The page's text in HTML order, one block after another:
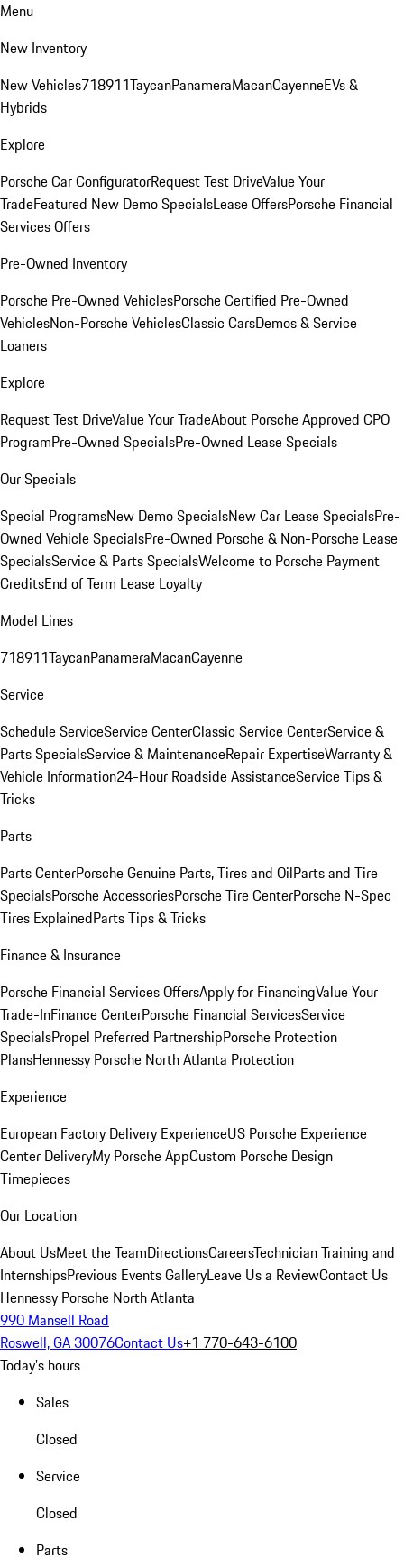
Menu
New Inventory
New Vehicles718911TaycanPanameraMacanCayenneEVs &
Hybrids
Explore
Porsche Car ConfiguratorRequest Test DriveValue Your
TradeFeatured New Demo SpecialsLease OffersPorsche Financial
Services Offers
Pre-Owned Inventory
Porsche Pre-Owned VehiclesPorsche Certified Pre-Owned
VehiclesNon-Porsche VehiclesClassic CarsDemos & Service
Loaners
Explore
Request Test DriveValue Your TradeAbout Porsche Approved CPO
ProgramPre-Owned SpecialsPre-Owned Lease Specials
Our Specials
Special ProgramsNew Demo SpecialsNew Car Lease SpecialsPre-
Owned Vehicle SpecialsPre-Owned Porsche & Non-Porsche Lease
SpecialsService & Parts SpecialsWelcome to Porsche Payment
CreditsEnd of Term Lease Loyalty
Model Lines
718911TaycanPanameraMacanCayenne
Service
Schedule ServiceService CenterClassic Service CenterService &
Parts SpecialsService & MaintenanceRepair ExpertiseWarranty &
Vehicle Information24-Hour Roadside AssistanceService Tips &
Tricks
Parts
Parts CenterPorsche Genuine Parts, Tires and OilParts and Tire
SpecialsPorsche AccessoriesPorsche Tire CenterPorsche N-Spec
Tires ExplainedParts Tips & Tricks
Finance & Insurance
Porsche Financial Services OffersApply for FinancingValue Your
Trade-InFinance CenterPorsche Financial ServicesService
SpecialsPropel Preferred PartnershipPorsche Protection
PlansHennessy Porsche North Atlanta Protection
Experience
European Factory Delivery ExperienceUS Porsche Experience
Center DeliveryMy Porsche AppCustom Porsche Design
Timepieces
Our Location
About UsMeet the TeamDirectionsCareersTechnician Training and
InternshipsPrevious Events GalleryLeave Us a ReviewContact Us
Hennessy Porsche North Atlanta
990 Mansell Road
Roswell, GA 30076Contact Us+1 770-643-6100
Today's hours
Sales
Closed
Service
Closed
Parts